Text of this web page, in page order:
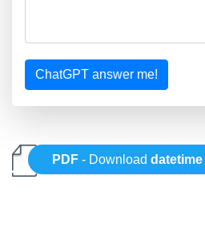
ChatGPT answer me!
PDF - Downloaddatetime